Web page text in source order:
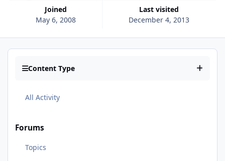
Joined
May 6, 2008
Last visited
December 4, 2013
Content Type
All Activity
Forums
Topics